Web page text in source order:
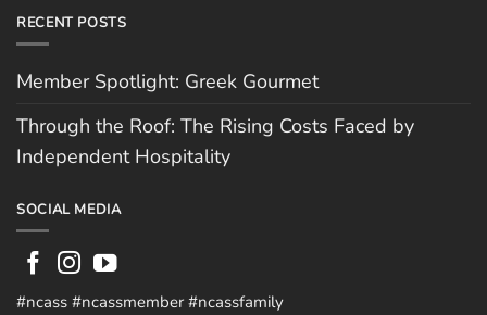
RECENT POSTS
Member Spotlight: Greek Gourmet
Through the Roof: The Rising Costs Faced by
Independent Hospitality
SOCIAL MEDIA
#ncass #ncassmember #ncassfamily